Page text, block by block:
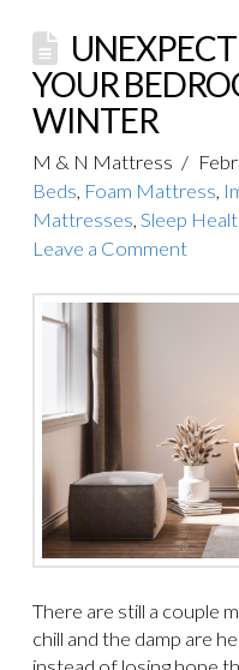
YOUR
WINTER
M & N Mattress
Beds, Foam Mattress,
Mattresses, Sleep
Leave a Comment
There are still a couple
chill and the damp are